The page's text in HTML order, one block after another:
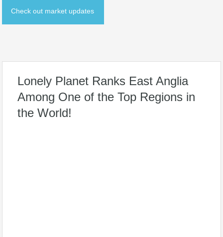
Check out market updates
Lonely Planet Ranks East Anglia
Among One of the Top Regions in
the World!